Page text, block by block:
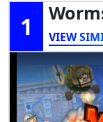
1
VIEW